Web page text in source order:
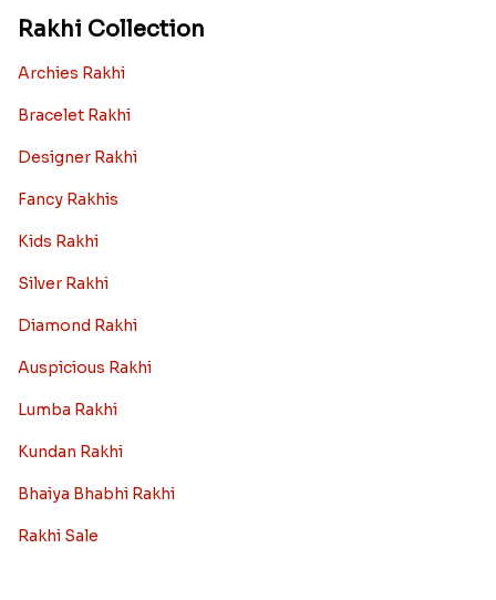
Rakhi Collection
Archies Rakhi
Bracelet Rakhi
Designer Rakhi
Fancy Rakhis
Kids Rakhi
Silver Rakhi
Diamond Rakhi
Auspicious Rakhi
Lumba Rakhi
Kundan Rakhi
Bhaiya Bhabhi Rakhi
Rakhi Sale